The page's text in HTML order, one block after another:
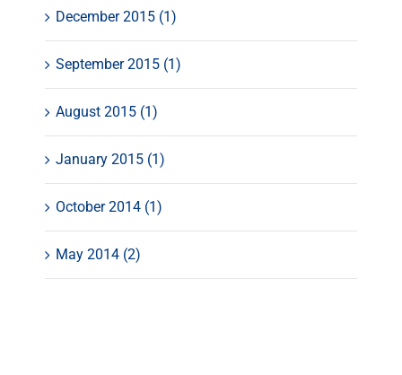
December 2015 (1)
September 2015 (1)
August 2015 (1)
January 2015 (1)
October 2014 (1)
May 2014 (2)